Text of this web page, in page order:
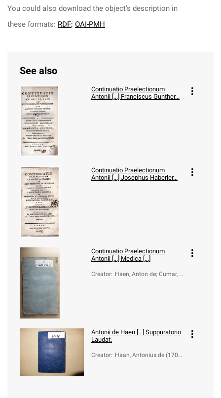
You could also download the object's description in
these formats: RDF; OAI-PMH
See also
Continuatio Praelectionum
Antonii [...] Franciscus Gunther...
Continuatio Praelectionum
Antonii [...] Josephus Haberler...
Continuatio Praelectionum
Antonii [...] Medica [...]
Creator: Haen, Anton de; Cumar, J
Antonii de Haen [...] Suppuratorio
Laudat.
Creator: Haan, Antonius de (1704-